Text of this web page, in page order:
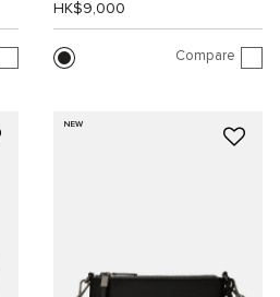
HK$9,000
Compare
NEW